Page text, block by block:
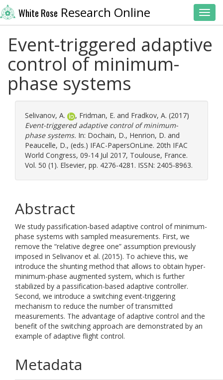
White Rose Research Online
Event-triggered adaptive
control of minimum-
phase systems
Selivanov, A. , Fridman, E. and Fradkov, A. (2017)
Event-triggered adaptive control of minimum-
phase systems. In: Dochain, D., Henrion, D. and
Peaucelle, D., (eds.) IFAC-PapersOnLine. 20th IFAC
World Congress, 09-14 Jul 2017, Toulouse, France.
Vol. 50 (1). Elsevier, pp. 4276-4281. ISSN: 2405-8963.
Abstract
We study passification-based adaptive control of minimum-
phase systems with sampled measurements. First, we
remove the “relative degree one” assumption previously
imposed in Selivanov et al. (2015). To achieve this, we
introduce the shunting method that allows to obtain hyper-
minimum-phase augmented system, which is further
stabilized by a passification-based adaptive controller.
Second, we introduce a switching event-triggering
mechanism to reduce the number of transmitted
measurements. The advantage of adaptive control and the
benefit of the switching approach are demonstrated by an
example of adaptive flight control.
Metadata